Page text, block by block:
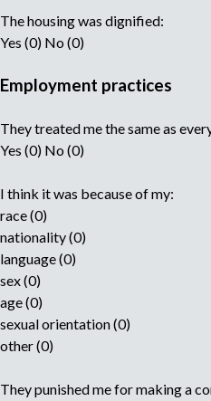
The housing was dignified:
Yes (0) No (0)
Employment practices
They treated me the same as
Yes (0) No (0)
I think it was because of my:
race (0)
nationality (0)
language (0)
sex (0)
age (0)
sexual orientation (0)
other (0)
They punished me for making a